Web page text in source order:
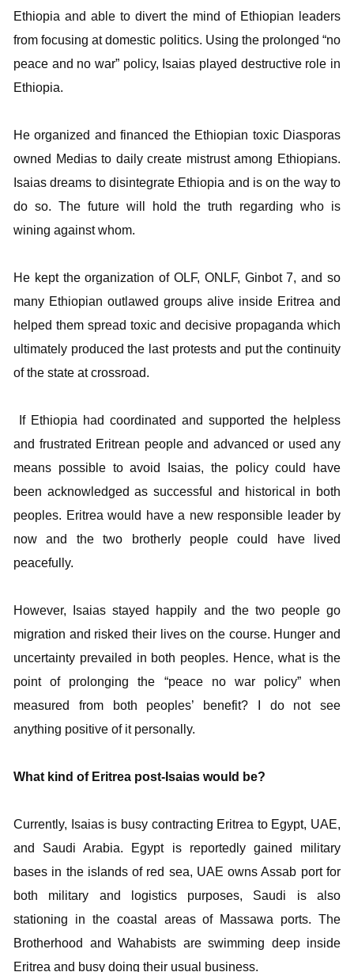
Ethiopia and able to divert the mind of Ethiopian leaders
from focusing at domestic politics. Using the prolonged “no
peace and no war” policy, Isaias played destructive role in
Ethiopia.
He organized and financed the Ethiopian toxic Diasporas
owned Medias to daily create mistrust among Ethiopians.
Isaias dreams to disintegrate Ethiopia and is on the way to
do so. The future will hold the truth regarding who is
wining against whom.
He kept the organization of OLF, ONLF, Ginbot 7, and so
many Ethiopian outlawed groups alive inside Eritrea and
helped them spread toxic and decisive propaganda which
ultimately produced the last protests and put the continuity
of the state at crossroad.
If Ethiopia had coordinated and supported the helpless
and frustrated Eritrean people and advanced or used any
means possible to avoid Isaias, the policy could have
been acknowledged as successful and historical in both
peoples. Eritrea would have a new responsible leader by
now and the two brotherly people could have lived
peacefully.
However, Isaias stayed happily and the two people go
migration and risked their lives on the course. Hunger and
uncertainty prevailed in both peoples. Hence, what is the
point of prolonging the “peace no war policy” when
measured from both peoples’ benefit? I do not see
anything positive of it personally.
What kind of Eritrea post-Isaias would be?
Currently, Isaias is busy contracting Eritrea to Egypt, UAE,
and Saudi Arabia. Egypt is reportedly gained military
bases in the islands of red sea, UAE owns Assab port for
both military and logistics purposes, Saudi is also
stationing in the coastal areas of Massawa ports. The
Brotherhood and Wahabists are swimming deep inside
Eritrea and busy doing their usual business.